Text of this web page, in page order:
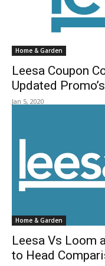
Home & Garden
Leesa Coupon
Updated Promo’s
Jan 5, 2020
Home & Garden
Leesa Vs Loom
to Head